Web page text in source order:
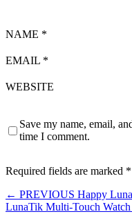
NAME *
EMAIL *
WEBSITE
Save my name, email,
time I comment.
Required fields are marked *
← PREVIOUS Happy
LunaTik Multi-Touch